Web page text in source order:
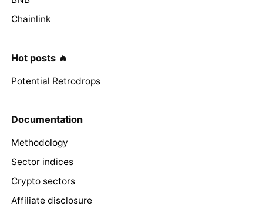
Chainlink
Hot posts 🔥
Potential Retrodrops
Documentation
Methodology
Sector indices
Crypto sectors
Affiliate disclosure